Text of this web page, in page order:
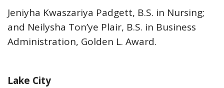
Jeniyha Kwaszariya Padgett, B.S. in Nursing;
and Neilysha Ton’ye Plair, B.S. in Business
Administration, Golden L. Award.
Lake City